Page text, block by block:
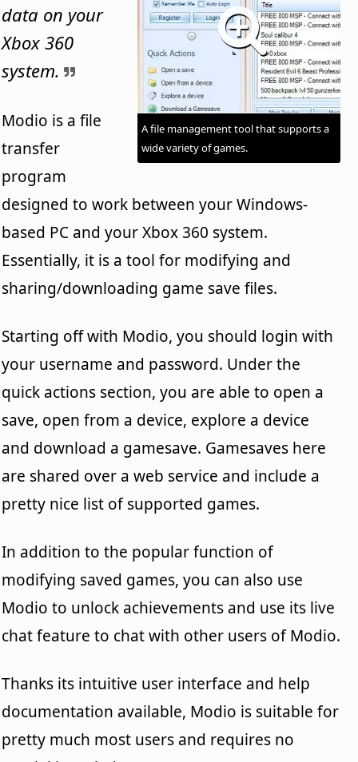
A file management tool that supports a
wide variety of games.
data on your
Xbox 360
system.
Modio is a file
transfer
program
designed to work between your Windows-
based PC and your Xbox 360 system.
Essentially, it is a tool for modifying and
sharing/downloading game save files.
Starting off with Modio, you should login with
your username and password. Under the
quick actions section, you are able to open a
save, open from a device, explore a device
and download a gamesave. Gamesaves here
are shared over a web service and include a
pretty nice list of supported games.
In addition to the popular function of
modifying saved games, you can also use
Modio to unlock achievements and use its live
chat feature to chat with other users of Modio.
Thanks its intuitive user interface and help
documentation available, Modio is suitable for
pretty much most users and requires no